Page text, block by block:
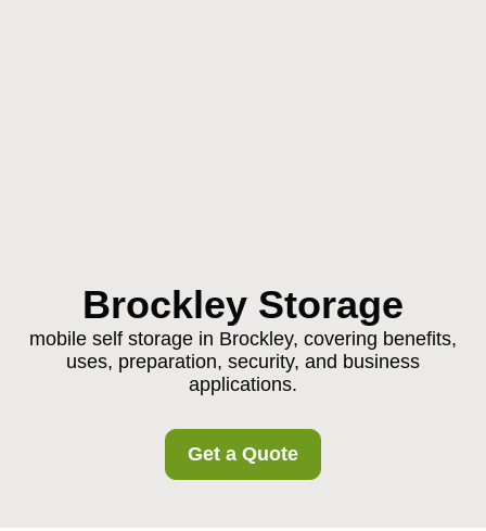
Brockley Storage
mobile self storage in Brockley, covering benefits,
uses, preparation, security, and business
applications.
Get a Quote